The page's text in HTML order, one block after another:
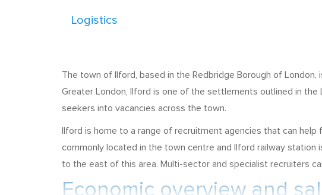
Logistics
The town of Ilford, based in the Redbridge Borough of
Greater London, Ilford is one of the settlements outlined in
seekers into vacancies across the town.
Ilford is home to a range of recruitment agencies that can
commonly located in the town centre and Ilford railway station
to the east of this area. Multi-sector and specialist recruiters
Economic overview and